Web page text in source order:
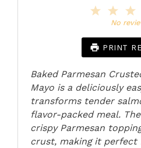
2
Star
No
PRINT
Baked Parmesan
Mayo is a deliciously
transforms tender
flavor-packed meal.
crispy Parmesan
crust, making it